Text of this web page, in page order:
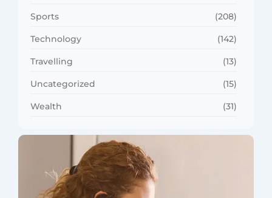
Sports (208)
Technology (142)
Travelling (13)
Uncategorized (15)
Wealth (31)